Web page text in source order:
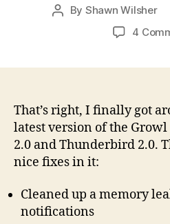
Post
By Shawn Wilsher
4
That’s right, I finally got
latest version of the
2.0 and Thunderbird 2.0.
nice fixes in it:
Cleaned up a memory
notifications